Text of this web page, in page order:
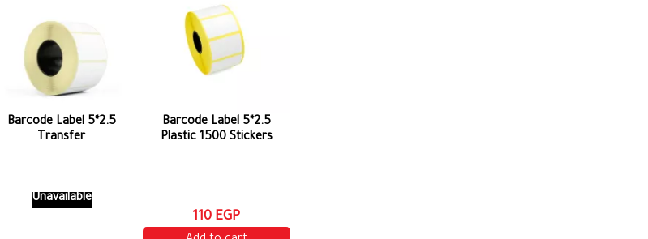
Barcode Label 5*2.5
Transfer
Unavailable
Barcode Label 5*2.5
Plastic 1500 Stickers
110 EGP